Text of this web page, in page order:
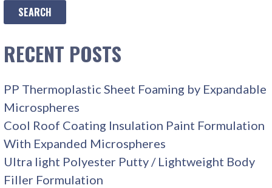
RECENT POSTS
PP Thermoplastic Sheet Foaming by Expandable
Microspheres
Cool Roof Coating Insulation Paint Formulation
With Expanded Microspheres
Ultra light Polyester Putty / Lightweight Body
Filler Formulation